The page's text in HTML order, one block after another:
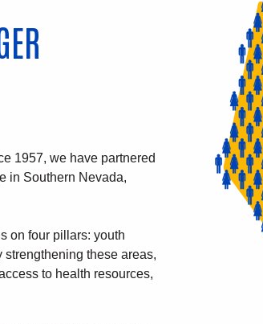
1957, we have partnered
in Southern Nevada,
on four pillars: youth
these areas,
to health resources,